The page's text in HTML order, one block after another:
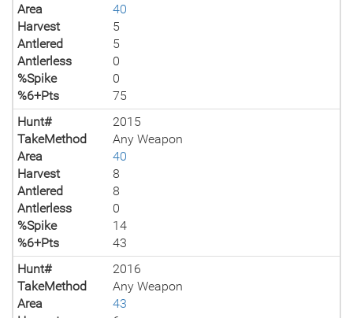
Area
40
Harvest
5
Antlered
5
Antlerless
0
%Spike
0
%6+Pts
75
Hunt#
2015
TakeMethod
Any Weapon
Area
40
Harvest
8
Antlered
8
Antlerless
0
%Spike
14
%6+Pts
43
Hunt#
2016
TakeMethod
Any Weapon
Area
43